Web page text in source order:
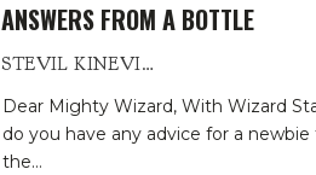
ANSWERS FROM A BOTTLE
STEVIL KINEVIL
Dear Mighty Wizard, With Wizard
do you have any advice for a
the…